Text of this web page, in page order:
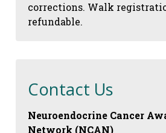
corrections. Walk
refundable.
Contact Us
Neuroendocrine Cancer
Network (NCAN)